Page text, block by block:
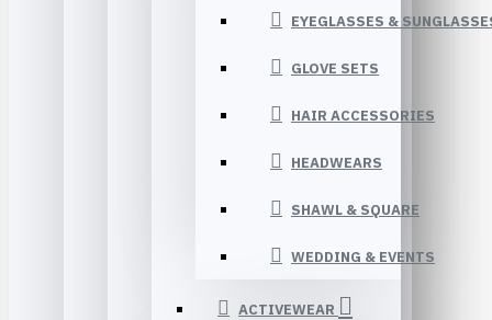
EYEGLASSES &
GLOVE SETS
HAIR ACCESSORIES
HEADWEARS
SHAWL & SQUARE
WEDDING & EVENTS
ACTIVEWEAR